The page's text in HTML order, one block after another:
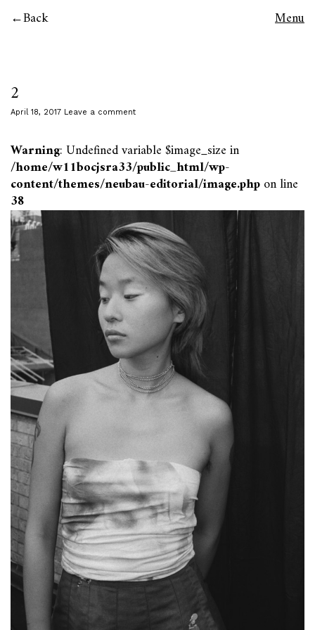
Back Menu
2
April 18, 2017 Leave a comment
Warning: Undefined variable $image_size in
/home/w11bocjsra33/public_html/wp-
content/themes/neubau-editorial/image.phpon line
38